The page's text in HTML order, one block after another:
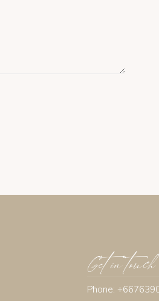
Get in touch
Phone: